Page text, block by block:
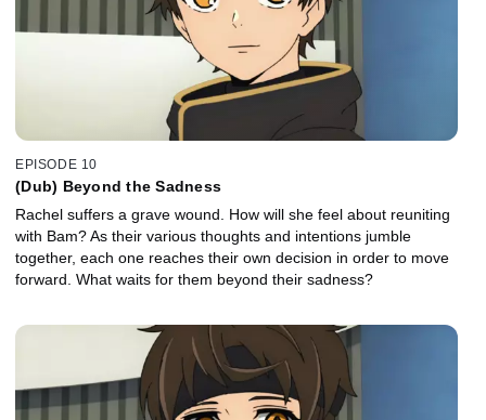
EPISODE 10
(Dub) Beyond the Sadness
Rachel suffers a grave wound. How will she feel about reuniting
with Bam? As their various thoughts and intentions jumble
together, each one reaches their own decision in order to move
forward. What waits for them beyond their sadness?